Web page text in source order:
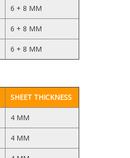
6 + 8 MM
6 + 8 MM
6 + 8 MM
SHEET THICKNESS
4 MM
4 MM